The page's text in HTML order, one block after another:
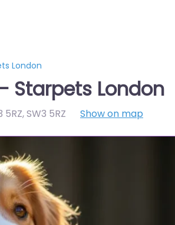
London
Starpets London
5RZ,SW3 5RZ Show on map